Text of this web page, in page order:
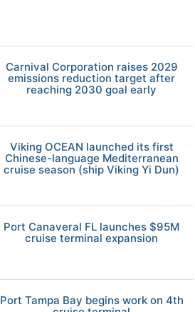
Carnival Corporation raises 2029
emissions reduction target after
reaching 2030 goal early
Viking OCEAN launched its first
Chinese-language Mediterranean
cruise season (ship Viking Yi Dun)
Port Canaveral FL launches $95M
cruise terminal expansion
Port Tampa Bay begins work on 4th